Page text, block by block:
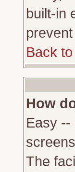
built-in
Back
How
Easy --
The